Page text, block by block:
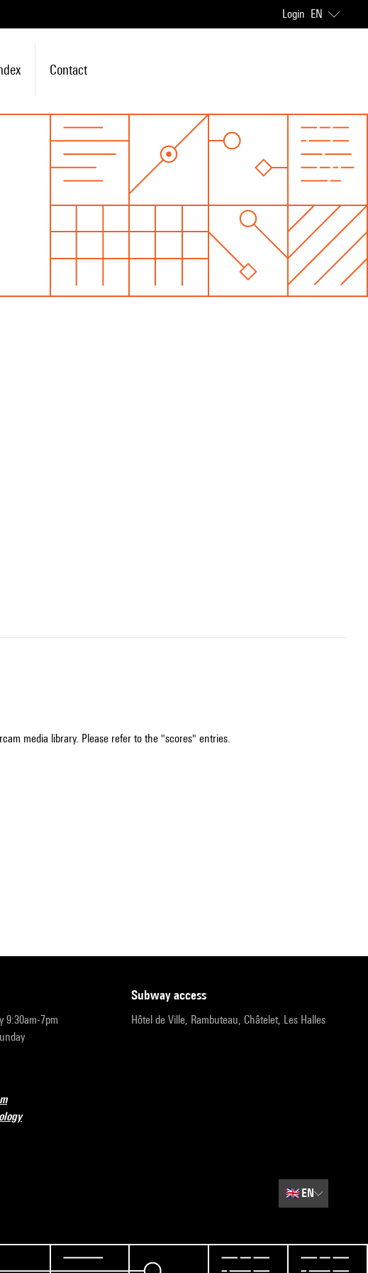
Login EN
Contact
media library. Please refer to the "scores" entries.
9:30am-7pm
subway access
Hôtel de Ville, Rambuteau, Châtelet, Les Halles
🇬🇧EN